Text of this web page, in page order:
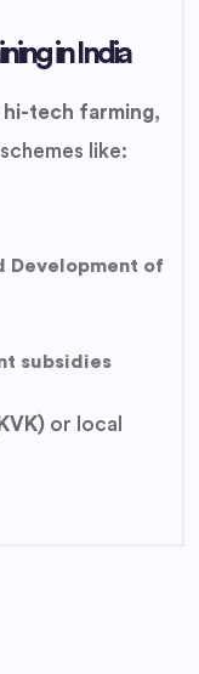
in India
hi-tech farming,
like:
Development of
subsidies
or local